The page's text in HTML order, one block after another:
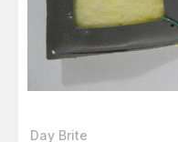
Day Brite